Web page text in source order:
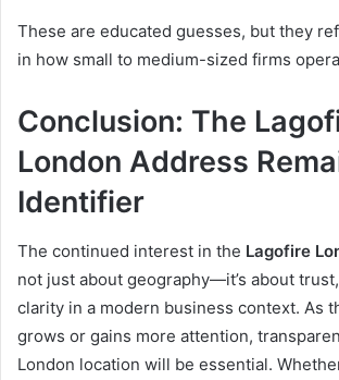
These are educated guesses, but they
in how small to medium-sized firms
Conclusion: The
London Address
Identifier
The continued interest in the Lagofire
not just about geography—it’s about
clarity in a modern business context. As
grows or gains more attention,
London location will be essential.